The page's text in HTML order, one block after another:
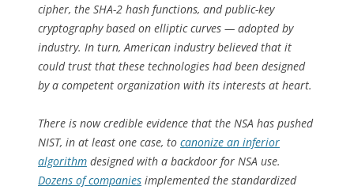
cipher, the SHA-2 hash functions, and public-key
cryptography based on elliptic curves — adopted by
industry. In turn, American industry believed that it
could trust that these technologies had been designed
by a competent organization with its interests at heart.
There is now credible evidence that the NSA has pushed
NIST, in at least one case, to canonize an inferior
algorithm designed with a backdoor for NSA use.
Dozens of companies implemented the standardized